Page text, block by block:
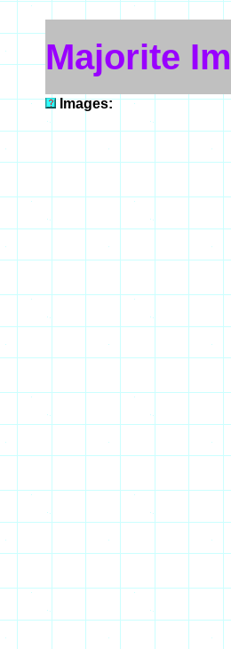
Majorite
Images: